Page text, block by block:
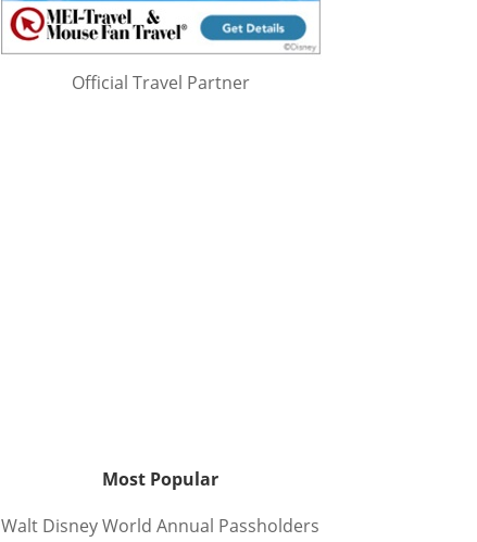
Official Travel Partner
Most Popular
Walt Disney World Annual Passholders